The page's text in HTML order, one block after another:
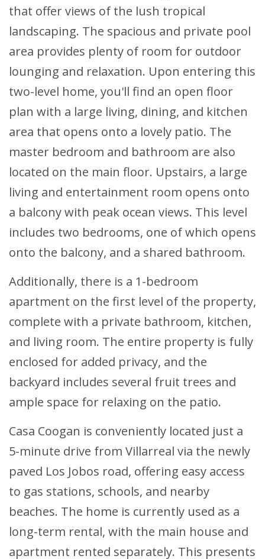
that offer views of the lush tropical
landscaping. The spacious and private pool
area provides plenty of room for outdoor
lounging and relaxation. Upon entering this
two-level home, you'll find an open floor
plan with a large living, dining, and kitchen
area that opens onto a lovely patio. The
master bedroom and bathroom are also
located on the main floor. Upstairs, a large
living and entertainment room opens onto
a balcony with peak ocean views. This level
includes two bedrooms, one of which opens
onto the balcony, and a shared bathroom.
Additionally, there is a 1-bedroom
apartment on the first level of the property,
complete with a private bathroom, kitchen,
and living room. The entire property is fully
enclosed for added privacy, and the
backyard includes several fruit trees and
ample space for relaxing on the patio.
Casa Coogan is conveniently located just a
5-minute drive from Villarreal via the newly
paved Los Jobos road, offering easy access
to gas stations, schools, and nearby
beaches. The home is currently used as a
long-term rental, with the main house and
apartment rented separately. This presents